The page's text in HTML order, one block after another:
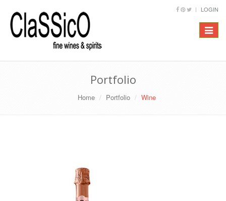
LOGIN
Toggle
Portfolio
Home Portfolio Wine